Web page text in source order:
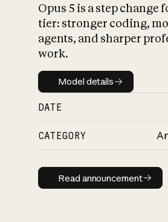
Opus 5 is a step change
tier: stronger coding,
agents, and sharper
work.
Model details
Model details
DATE
CATEGORY
Read
Read announcement